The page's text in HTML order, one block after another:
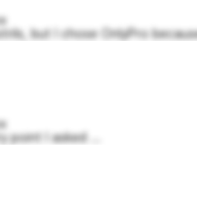
but I chose OnlyPro
point I asked ...